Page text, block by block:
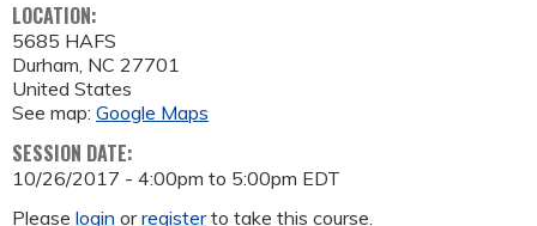
LOCATION:
5685 HAFS
Durham, NC 27701
United States
See map: Google Maps
SESSION DATE:
10/26/2017 - 4:00pm to 5:00pm EDT
Please login orregisterto take this course.